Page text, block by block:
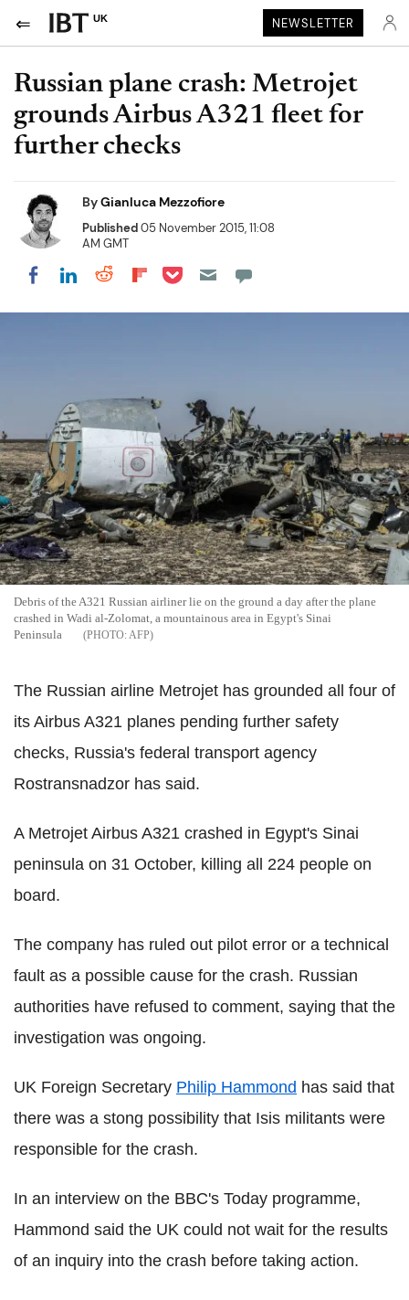
UK NEWSLETTER
Russian plane crash: Metrojet
grounds Airbus A321 fleet for
further checks
ByGianluca Mezzofiore
Published05 November 2015, 11:08
AM GMT
Share on Facebook
Share on LinkedIn
Share on Reddit
Share on Flipboard
Share on Pocket
Debris of the A321 Russian airliner lie on the ground a day after the plane
crashed in Wadi al-Zolomat, a mountainous area in Egypt's Sinai
Peninsula
AFP
The Russian airline Metrojet has grounded all four of
its Airbus A321 planes pending further safety
checks, Russia's federal transport agency
Rostransnadzor has said.
A Metrojet Airbus A321 crashed in Egypt's Sinai
peninsula on 31 October, killing all 224 people on
board.
The company has ruled out pilot error or a technical
fault as a possible cause for the crash. Russian
authorities have refused to comment, saying that the
investigation was ongoing.
UK Foreign Secretary Philip Hammond has said that
there was a stong possibility that Isis militants were
responsible for the crash.
In an interview on the BBC's Today programme,
Hammond said the UK could not wait for the results
of an inquiry into the crash before taking action.